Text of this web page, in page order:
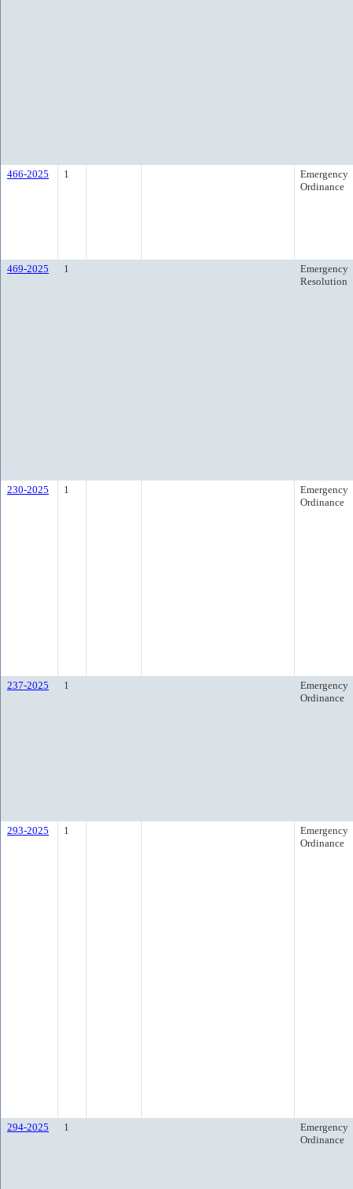
466-2025 1
Emergency
Ordinance
469-2025 1
Emergency
Resolution
230-2025 1
Emergency
Ordinance
237-2025 1
Emergency
Ordinance
293-2025 1
Emergency
Ordinance
294-2025 1
Emergency
Ordinance